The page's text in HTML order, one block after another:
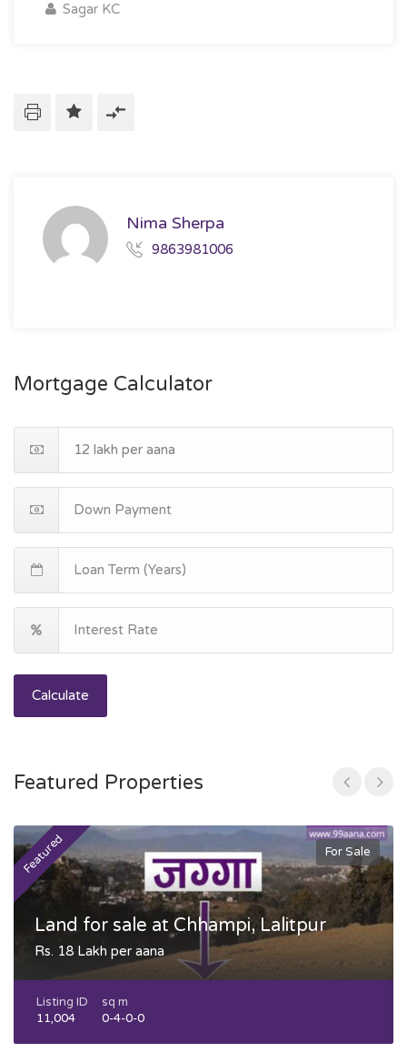
Sagar KC
Nima Sherpa
9863981006
Mortgage Calculator
Calculate
Featured Properties
Featured For Sale
Land for sale at Chhampi, Lalitpur
Rs. 18 Lakh per aana
Listing ID
11,004
sq m
0-4-0-0